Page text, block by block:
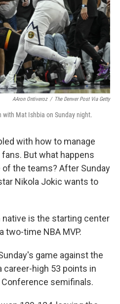
AAron Ontiveroz / The Denver Post Via Getty
Mat Ishbia on Sunday night.
with how to manage
But what happens
the teams? After Sunday
Nikola Jokic wants to
native is the starting center
two-time NBA MVP.
game against the
career-high 53 points in
semifinals.